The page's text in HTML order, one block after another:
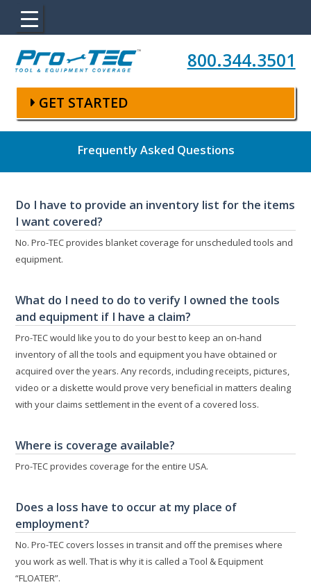
Skip to main content
800.344.3501
GET STARTED
Frequently Asked Questions
Do I have to provide an inventory list for the items
I want covered?
No. Pro-TEC provides blanket coverage for unscheduled tools and
equipment.
What do I need to do to verify I owned the tools
and equipment if I have a claim?
Pro-TEC would like you to do your best to keep an on-hand
inventory of all the tools and equipment you have obtained or
acquired over the years. Any records, including receipts, pictures,
video or a diskette would prove very beneficial in matters dealing
with your claims settlement in the event of a covered loss.
Where is coverage available?
Pro-TEC provides coverage for the entire USA.
Does a loss have to occur at my place of
employment?
No. Pro-TEC covers losses in transit and off the premises where
you work as well. That is why it is called a Tool & Equipment
“FLOATER”.